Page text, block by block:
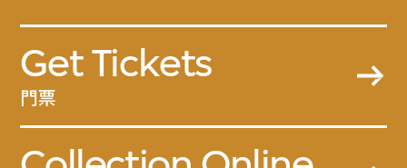
Get Tickets
門票